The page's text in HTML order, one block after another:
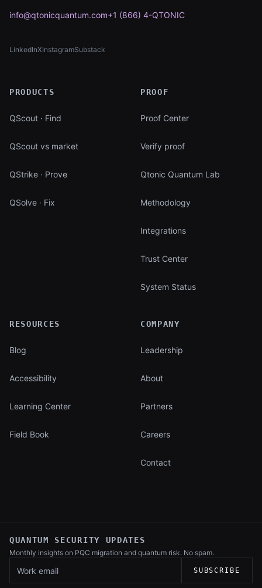
info@qtonicquantum.com+1 (866) 4-QTONIC
LinkedIn
(opens in new tab)
X
(opens in new tab)
Instagram
(opens in new tab)
Substack
(opens in new tab)
PRODUCTS
QScout · Find
QScout vs market
QStrike · Prove
QSolve · Fix
PROOF
Proof Center
Verify proof
Qtonic Quantum Lab
Methodology
Integrations
Trust Center
System Status
RESOURCES
Blog
Accessibility
Learning Center
Field Book
COMPANY
Leadership
About
Partners
Careers
Contact
QUANTUM SECURITY UPDATES
Monthly insights on PQC migration and quantum risk. No spam.
SUBSCRIBE